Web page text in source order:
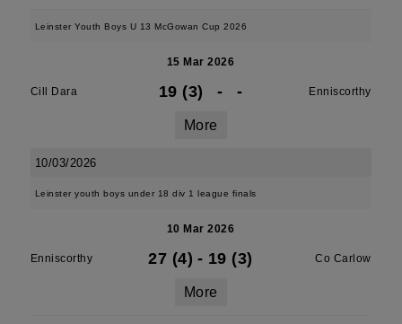
Leinster Youth Boys U 13 McGowan Cup 2026
15 Mar 2026
Cill Dara 19 (3) - - Enniscorthy
More
10/03/2026
Leinster youth boys under 18 div 1 league finals
10 Mar 2026
Enniscorthy 27 (4) - 19 (3) Co Carlow
More